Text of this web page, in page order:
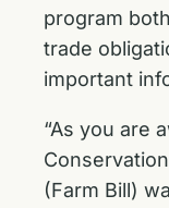
program
trade
important
“As you are
(Farm Bill)